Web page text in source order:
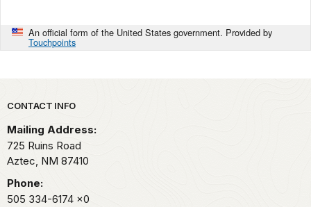
An official form of the United States government. Provided by
Touchpoints
Park footer
CONTACT INFO
Mailing Address:
725 Ruins Road
Aztec, NM 87410
Phone:
505 334-6174 x0